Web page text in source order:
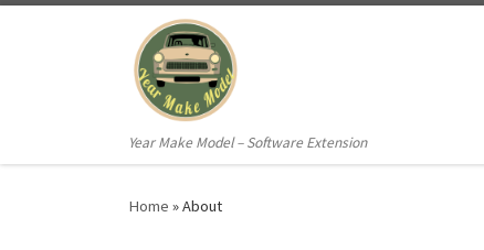
Year Make Model – Software Extension
Home »About